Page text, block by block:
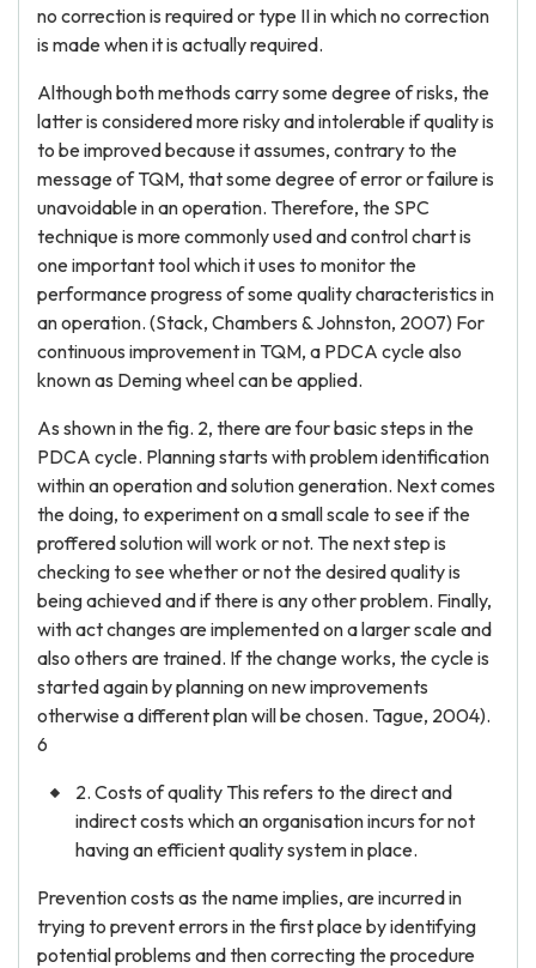
no correction is required or type II in which no correction
is made when it is actually required.
Although both methods carry some degree of risks, the
latter is considered more risky and intolerable if quality is
to be improved because it assumes, contrary to the
message of TQM, that some degree of error or failure is
unavoidable in an operation. Therefore, the SPC
technique is more commonly used and control chart is
one important tool which it uses to monitor the
performance progress of some quality characteristics in
an operation. (Stack, Chambers & Johnston, 2007) For
continuous improvement in TQM, a PDCA cycle also
known as Deming wheel can be applied.
As shown in the fig. 2, there are four basic steps in the
PDCA cycle. Planning starts with problem identification
within an operation and solution generation. Next comes
the doing, to experiment on a small scale to see if the
proffered solution will work or not. The next step is
checking to see whether or not the desired quality is
being achieved and if there is any other problem. Finally,
with act changes are implemented on a larger scale and
also others are trained. If the change works, the cycle is
started again by planning on new improvements
otherwise a different plan will be chosen. Tague, 2004).
6
2. Costs of quality This refers to the direct and
indirect costs which an organisation incurs for not
having an efficient quality system in place.
Prevention costs as the name implies, are incurred in
trying to prevent errors in the first place by identifying
potential problems and then correcting the procedure